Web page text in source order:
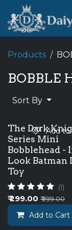
Skip to Content
Products
BOBBLE
Sort By
The Dark
Series Mini
Bobblehead -
Look Batman
Toy
(1)
₹299.00 ₹999.00
Add to Cart
Add to